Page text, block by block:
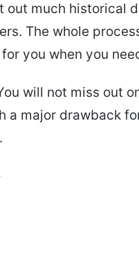
out much historical
The whole
you when you
will not miss out
a major drawback